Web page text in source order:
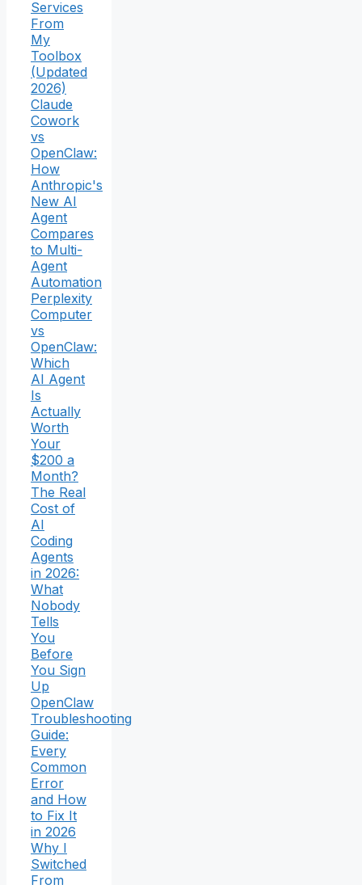
Services
From
My
Toolbox
(Updated
2026)
Claude
Cowork
vs
OpenClaw:
How
Anthropic's
New AI
Agent
Compares
to Multi-
Agent
Automation
Perplexity
Computer
vs
OpenClaw:
Which
AI Agent
Is
Actually
Worth
Your
$200 a
Month?
The Real
Cost of
AI
Coding
Agents
in 2026:
What
Nobody
Tells
You
Before
You Sign
Up
OpenClaw
Troubleshooting
Guide:
Every
Common
Error
and How
to Fix It
in 2026
Why I
Switched
From